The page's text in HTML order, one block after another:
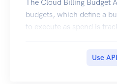
The Cloud Billing Budget
budgets, which define a
to execute as spend is
Use API